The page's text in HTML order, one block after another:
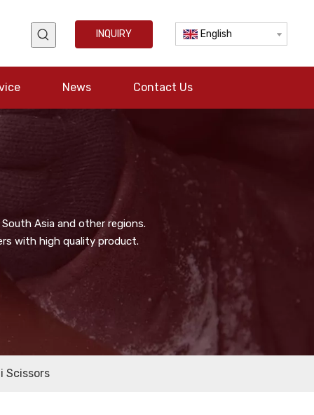
INQUIRY English
News Contact Us
Asia and other regions.
with high quality product.
Scissors